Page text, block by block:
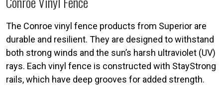
The Conroe vinyl fence products from Superior are
durable and resilient. They are designed to withstand
both strong winds and the sun’s harsh ultraviolet (UV)
rays. Each vinyl fence is constructed with StayStrong
rails, which have deep grooves for added strength.